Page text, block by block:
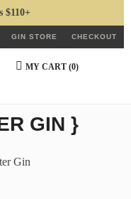
$110+
GIN STORE CHECKOUT
MY CART (0)
GIN }
Gin